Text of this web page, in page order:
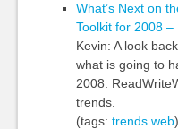
What’s Next on
Toolkit for 2008 –
Kevin: A look
what is going to
2008.
trends.
(tags: trends web)